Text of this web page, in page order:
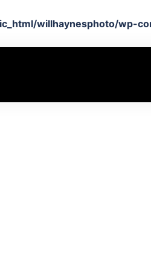
willhaynesphoto/wp-